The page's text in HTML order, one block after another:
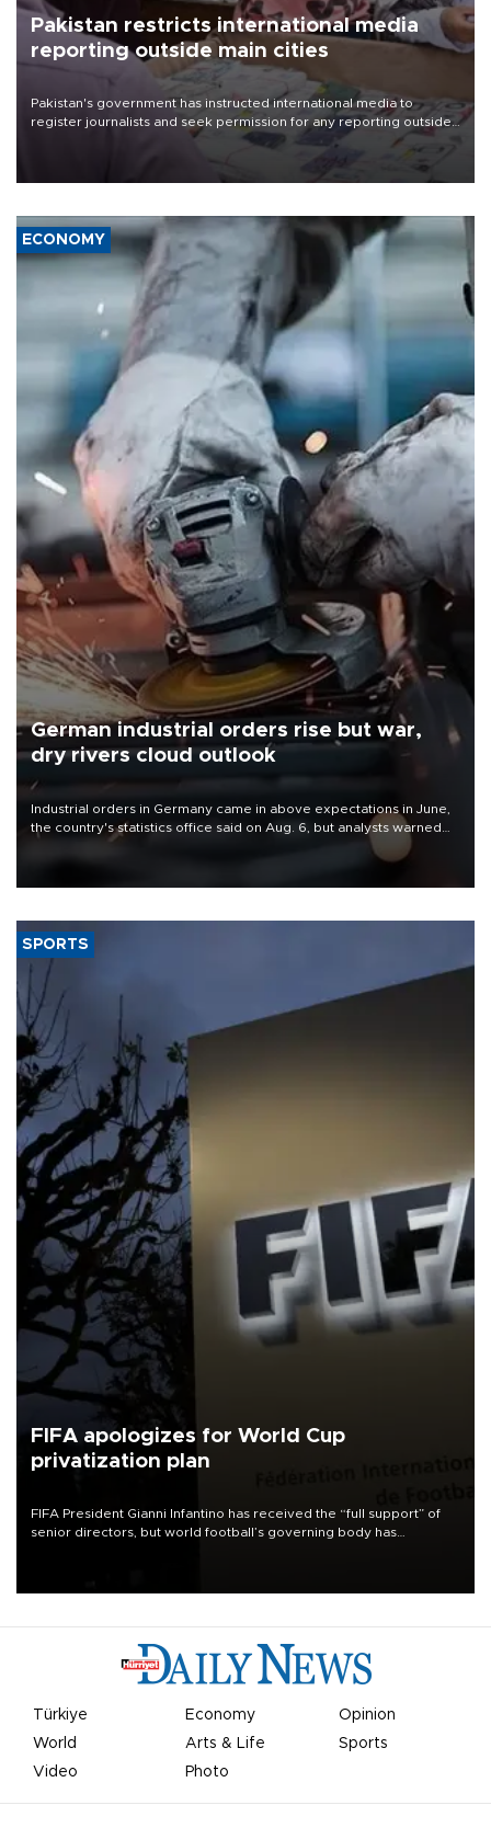
Pakistan restricts international media
reporting outside main cities
Pakistan's government has instructed international media to
register journalists and seek permission for any reporting outside
the country's three main cities, sparking concern from rights and
media groups over a threat to press freedom.
ECONOMY
German industrial orders rise but war,
dry rivers cloud outlook
Industrial orders in Germany came in above expectations in June,
the country's statistics office said on Aug. 6, but analysts warned
that rivers running dry and the Mideast war could spell trouble.
SPORTS
FIFA apologizes for World Cup
privatization plan
FIFA President Gianni Infantino has received the “full support” of
senior directors, but world football’s governing body has
Türkiye Economy
Opinion
World
Arts & Life
Sports
Video
Photo